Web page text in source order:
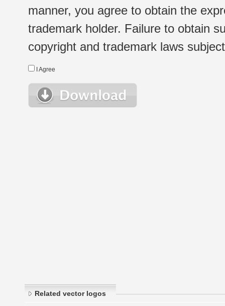
manner, you agree to obtain the
trademark holder. Failure to obtain
copyright and trademark laws
I Agree
Related vector logos